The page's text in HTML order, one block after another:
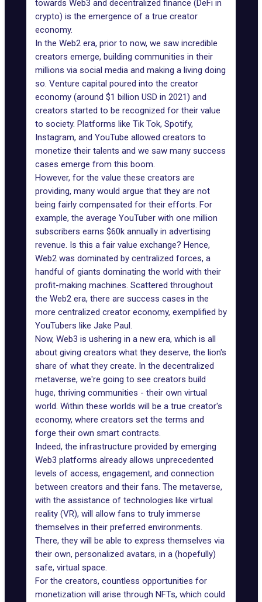
towards Web3 and decentralized finance (DeFi in
crypto) is the emergence of a true creator
economy.
In the Web2 era, prior to now, we saw incredible
creators emerge, building communities in their
millions via social media and making a living doing
so. Venture capital poured into the creator
economy (around $1 billion USD in 2021) and
creators started to be recognized for their value
to society. Platforms like Tik Tok, Spotify,
Instagram, and YouTube allowed creators to
monetize their talents and we saw many success
cases emerge from this boom.
However, for the value these creators are
providing, many would argue that they are not
being fairly compensated for their efforts. For
example, the average YouTuber with one million
subscribers earns $60k annually in advertising
revenue. Is this a fair value exchange? Hence,
Web2 was dominated by centralized forces, a
handful of giants dominating the world with their
profit-making machines. Scattered throughout
the Web2 era, there are success cases in the
more centralized creator economy, exemplified by
YouTubers like Jake Paul.
Now, Web3 is ushering in a new era, which is all
about giving creators what they deserve, the lion's
share of what they create. In the decentralized
metaverse, we're going to see creators build
huge, thriving communities - their own virtual
world. Within these worlds will be a true creator's
economy, where creators set the terms and
forge their own smart contracts.
Indeed, the infrastructure provided by emerging
Web3 platforms already allows unprecedented
levels of access, engagement, and connection
between creators and their fans. The metaverse,
with the assistance of technologies like virtual
reality (VR), will allow fans to truly immerse
themselves in their preferred environments.
There, they will be able to express themselves via
their own, personalized avatars, in a (hopefully)
safe, virtual space.
For the creators, countless opportunities for
monetization will arise through NFTs, which could